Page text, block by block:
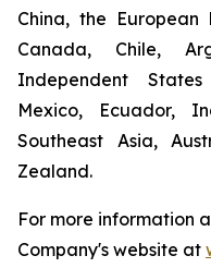
China, the European
Canada, Chile,
Independent
Mexico, Ecuador,
Southeast Asia,
Zealand.
For more information
Company's website at